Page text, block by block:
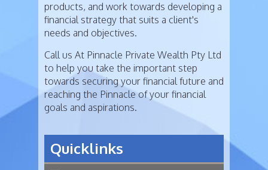
products, and work towards developing a
financial strategy that suits a client's
needs and objectives.
Call us At Pinnacle Private Wealth Pty Ltd
to help you take the important step
towards securing your financial future and
reaching the Pinnacle of your financial
goals and aspirations.
Quicklinks